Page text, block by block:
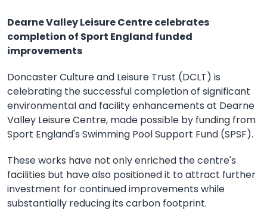
Dearne Valley Leisure Centre celebrates
completion of Sport England funded
improvements
Doncaster Culture and Leisure Trust (DCLT) is
celebrating the successful completion of significant
environmental and facility enhancements at Dearne
Valley Leisure Centre, made possible by funding from
Sport England's Swimming Pool Support Fund (SPSF).
These works have not only enriched the centre's
facilities but have also positioned it to attract further
investment for continued improvements while
substantially reducing its carbon footprint.